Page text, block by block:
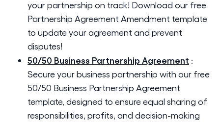
your partnership on track! Download our free
Partnership Agreement Amendment template
to update your agreement and prevent
disputes!
50/50 Business Partnership Agreement :
Secure your business partnership with our free
50/50 Business Partnership Agreement
template, designed to ensure equal sharing of
responsibilities, profits, and decision-making